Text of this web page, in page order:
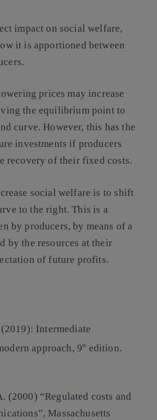
impact on social welfare,
it is apportioned between
prices may increase
the equilibrium point to
curve. However, this has the
investments if producers
recovery of their fixed costs.
social welfare is to shift
to the right. This is a
by producers, by means of a
by the resources at their
of future profits.
Intermediate
approach, 9th edition.
(2000) “Regulated costs and
Massachusetts